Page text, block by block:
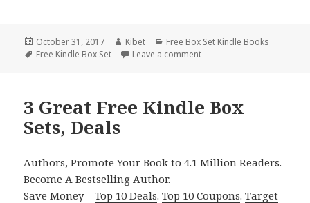
Posted
on
October 31, 2017 Author
Kibet Categories
Free Box Set Kindle Books
Tags
Free Kindle Box Set Leave a comment
3 Great Free Kindle Box
Sets, Deals
Authors, Promote Your Book to 4.1 Million Readers.
Become A Bestselling Author.
Save Money –Top 10 Deals.Top 10 Coupons.Target